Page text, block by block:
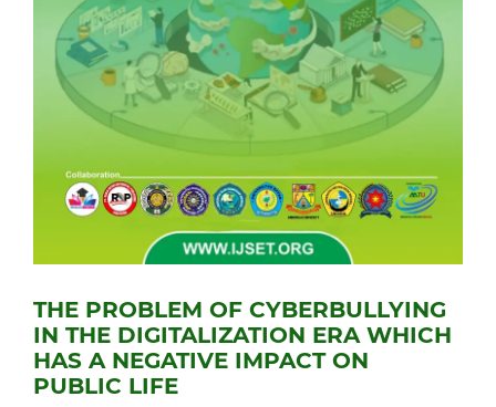
THE PROBLEM OF CYBERBULLYING
IN THE DIGITALIZATION ERA WHICH
HAS A NEGATIVE IMPACT ON
PUBLIC LIFE